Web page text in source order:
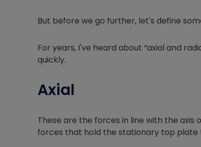
But before we go further, let's define
For years, I've heard about “axial and
quickly.
Axial
These are the forces in line with the axis
forces that hold the stationary top